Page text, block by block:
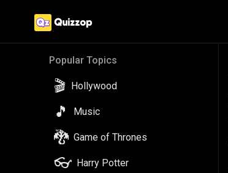
Popular Topics
🎬 Hollywood
🎵 Music
🐉 Game of Thrones
👓 Harry Potter